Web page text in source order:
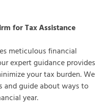
for Tax Assistance
meticulous financial
expert guidance provides
your tax burden. We
and guide about ways to
year.